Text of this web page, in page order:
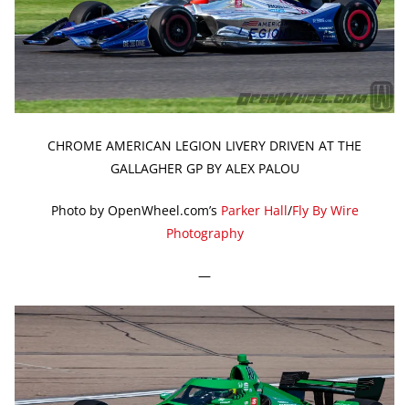
CHROME AMERICAN LEGION LIVERY DRIVEN AT THE
GALLAGHER GP BY ALEX PALOU
Photo by OpenWheel.com’s Parker Hall/Fly By Wire
Photography
—